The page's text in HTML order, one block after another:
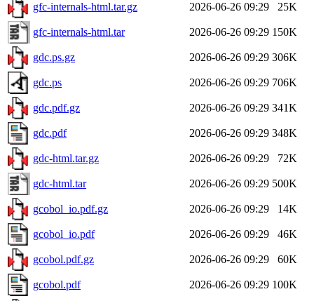
gfc-internals-html.tar.gz 2026-06-26 09:29 25K
gfc-internals-html.tar 2026-06-26 09:29 150K
gdc.ps.gz 2026-06-26 09:29 306K
gdc.ps 2026-06-26 09:29 706K
gdc.pdf.gz 2026-06-26 09:29 341K
gdc.pdf 2026-06-26 09:29 348K
gdc-html.tar.gz 2026-06-26 09:29 72K
gdc-html.tar 2026-06-26 09:29 500K
gcobol_io.pdf.gz 2026-06-26 09:29 14K
gcobol_io.pdf 2026-06-26 09:29 46K
gcobol.pdf.gz 2026-06-26 09:29 60K
gcobol.pdf 2026-06-26 09:29 100K